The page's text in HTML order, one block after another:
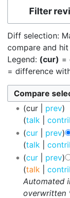
Filter
Diff selection:
compare and
Legend: (cur) =
= difference
cur prev
talk
cur
prev
talk
cur
prev
talk
Automated
overwritten